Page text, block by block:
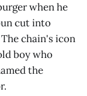
when he
cut into
chain's icon
boy who
the